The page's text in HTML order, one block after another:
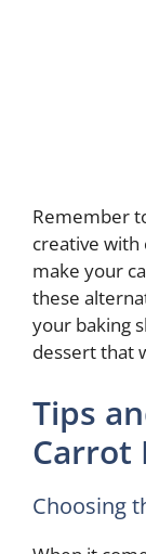
Remember
creative with
make your
these
your baking
dessert that
Tips
Carrot
Choosing